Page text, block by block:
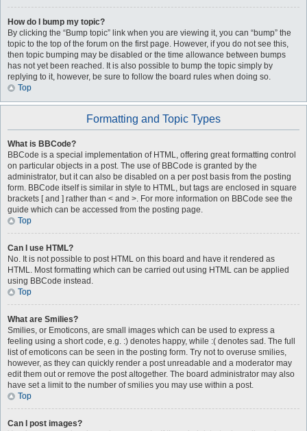
How do I bump my topic?
By clicking the “Bump topic” link when you are viewing it, you can “bump” the
topic to the top of the forum on the first page. However, if you do not see this,
then topic bumping may be disabled or the time allowance between bumps
has not yet been reached. It is also possible to bump the topic simply by
replying to it, however, be sure to follow the board rules when doing so.
Top
Formatting and Topic Types
What is BBCode?
BBCode is a special implementation of HTML, offering great formatting control
on particular objects in a post. The use of BBCode is granted by the
administrator, but it can also be disabled on a per post basis from the posting
form. BBCode itself is similar in style to HTML, but tags are enclosed in square
brackets [ and ] rather than < and >. For more information on BBCode see the
guide which can be accessed from the posting page.
Top
Can I use HTML?
No. It is not possible to post HTML on this board and have it rendered as
HTML. Most formatting which can be carried out using HTML can be applied
using BBCode instead.
Top
What are Smilies?
Smilies, or Emoticons, are small images which can be used to express a
feeling using a short code, e.g. :) denotes happy, while :( denotes sad. The full
list of emoticons can be seen in the posting form. Try not to overuse smilies,
however, as they can quickly render a post unreadable and a moderator may
edit them out or remove the post altogether. The board administrator may also
have set a limit to the number of smilies you may use within a post.
Top
Can I post images?